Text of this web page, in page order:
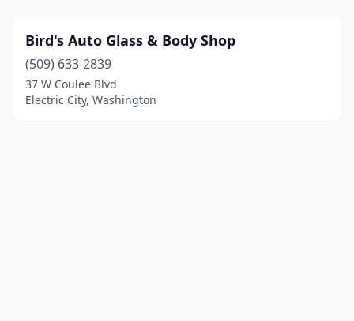
Bird's Auto Glass & Body Shop
(509) 633-2839
37 W Coulee Blvd
Electric City, Washington